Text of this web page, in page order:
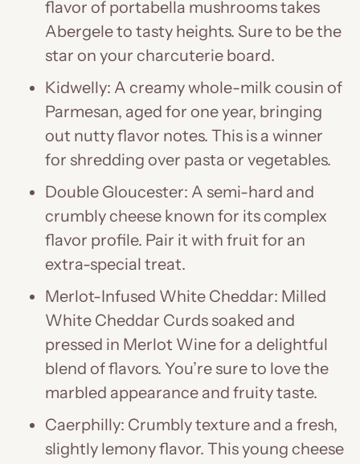
flavor of portabella mushrooms takes
Abergele to tasty heights. Sure to be the
star on your charcuterie board.
Kidwelly: A creamy whole-milk cousin of
Parmesan, aged for one year, bringing
out nutty flavor notes. This is a winner
for shredding over pasta or vegetables.
Double Gloucester: A semi-hard and
crumbly cheese known for its complex
flavor profile. Pair it with fruit for an
extra-special treat.
Merlot-Infused White Cheddar: Milled
White Cheddar Curds soaked and
pressed in Merlot Wine for a delightful
blend of flavors. You’re sure to love the
marbled appearance and fruity taste.
Caerphilly: Crumbly texture and a fresh,
slightly lemony flavor. This young cheese